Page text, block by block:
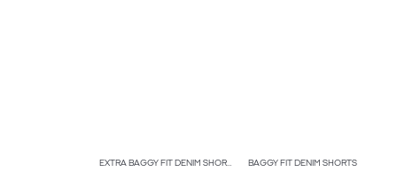
EXTRA BAGGY FIT DENIM SHORTS BAGGY FIT DENIM SHORTS